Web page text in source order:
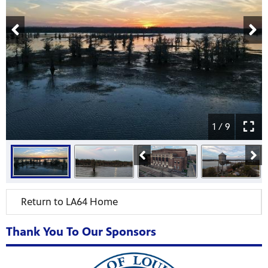
1 / 9
Return to LA64 Home
Thank You To Our Sponsors